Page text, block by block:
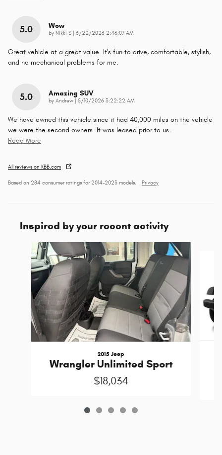
5.0 Wow
by Nikki S on
6/22/2026 2:46:07 AM
Great vehicle at a great value. It's fun to drive, comfortable, stylish,
and no mechanical problems for me.
5.0 Amazing SUV
by Andrew on
5/10/2026 3:22:22 AM
We have owned this vehicle since it had 40,000 miles on the vehicle
we were the second owners. It was leased prior to us…
Read More
All reviews on KBB.com
Based on 284 consumer ratings for 2014–2023 models. Privacy
Inspired by your recent activity
Slide 1 of 5
2015 Jeep
Wrangler Unlimited Sport
$18,034